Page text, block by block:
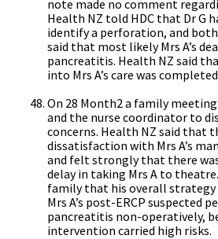
note made no comment
Health NZ told HDC that Dr G
identify a perforation, and both
said that most likely Mrs A’s
pancreatitis. Health NZ said
into Mrs A’s care was
On 28 Month2 a family
and the nurse coordinator to
concerns. Health NZ said that
dissatisfaction with Mrs A’s
and felt strongly that there
delay in taking Mrs A to
family that his overall strategy
Mrs A’s post-ERCP suspected
pancreatitis non-operatively,
intervention carried high risks.